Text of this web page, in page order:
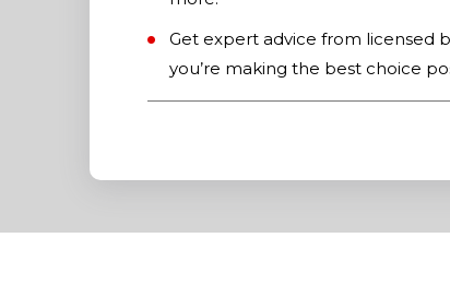
Get expert advice from licensed
you’re making the best choice